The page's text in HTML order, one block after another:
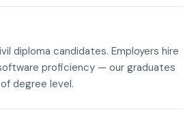
diploma candidates. Employers hire
proficiency — our graduates
degree level.